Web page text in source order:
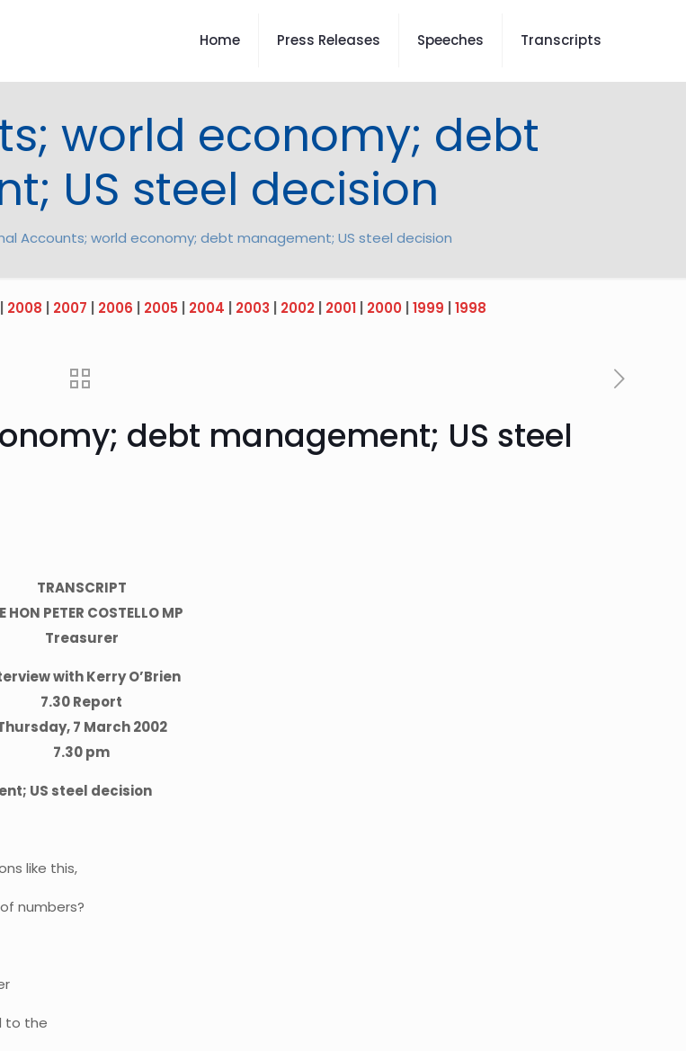
Home Press Releases Speeches Transcripts
world economy; debt
US steel decision
Accounts; world economy; debt management; US steel decision
2008 2007 2006 2005 2004 2003 2002| 2001| 2000| 1999 1998
debt management; US steel
TRANSCRIPT
HON PETER COSTELLO MP
Treasurer
with Kerry O’Brien
7.30 Report
7 March 2002
7.30 pm
US steel decision
like this,
numbers?
to the